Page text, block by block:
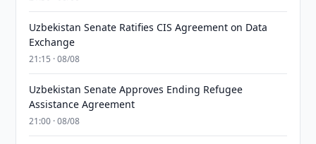
Uzbekistan Senate Ratifies CIS Agreement on Data
Exchange
21:15 · 08/08
Uzbekistan Senate Approves Ending Refugee
Assistance Agreement
21:00 · 08/08